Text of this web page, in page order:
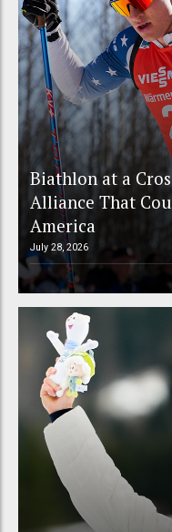
Biathlon at a
Alliance That
America
July 28, 2026